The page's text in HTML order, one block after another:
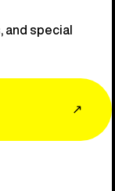
and special
↗